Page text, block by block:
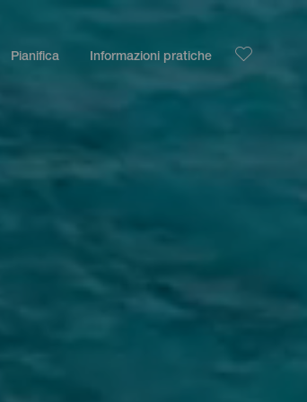
Pianifica Informazioni pratiche